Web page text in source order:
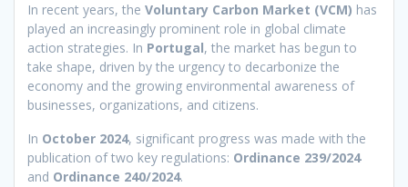
In recent years, the Voluntary Carbon Market (VCM) has
played an increasingly prominent role in global climate
action strategies. In Portugal, the market has begun to
take shape, driven by the urgency to decarbonize the
economy and the growing environmental awareness of
businesses, organizations, and citizens.
In October 2024, significant progress was made with the
publication of two key regulations: Ordinance 239/2024
and Ordinance 240/2024.